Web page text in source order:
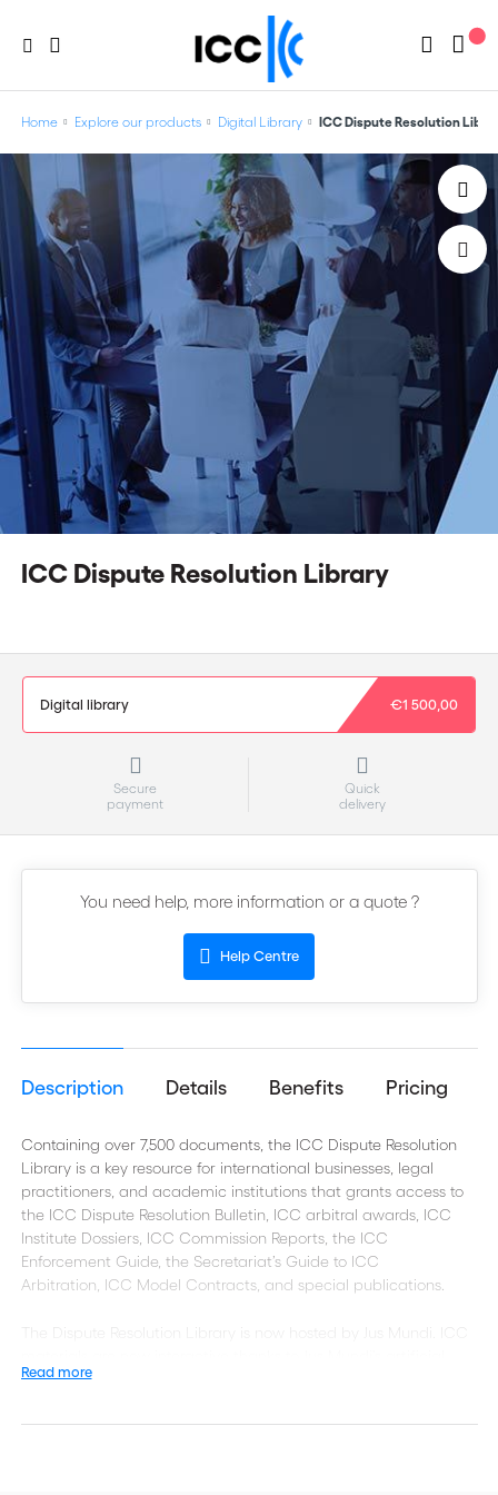
Home Explore our products Digital Library ICC Dispute Resolution
ICC Dispute Resolution Library
Digital library €1 500,00
Secure
payment
Quick
delivery
You need help, more information or a quote ?
Help Centre
Description Details Benefits Pricing
Containing over 7,500 documents, the ICC Dispute Resolution
Library is a key resource for international businesses, legal
practitioners, and academic institutions that grants access to
the ICC Dispute Resolution Bulletin, ICC arbitral awards, ICC
Institute Dossiers, ICC Commission Reports, the ICC
Enforcement Guide, the Secretariat’s Guide to ICC
Arbitration, ICC Model Contracts, and special publications.
The Dispute Resolution Library is now hosted by Jus Mundi.
intelligence-backed features, which allow professionals to
metadata on rules and people, a table of contents and content
Read more